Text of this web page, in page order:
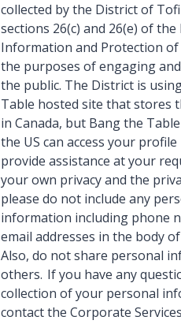
collected by the District of
sections 26(c) and 26(e) of
Information and Protection of
the purposes of engaging
the public. The District is
Table hosted site that stores
in Canada, but Bang the
the US can access your
provide assistance at your
your own privacy and the
please do not include any
information including phone
email addresses in the body
Also, do not share personal
others. If you have any
collection of your personal
contact the Corporate